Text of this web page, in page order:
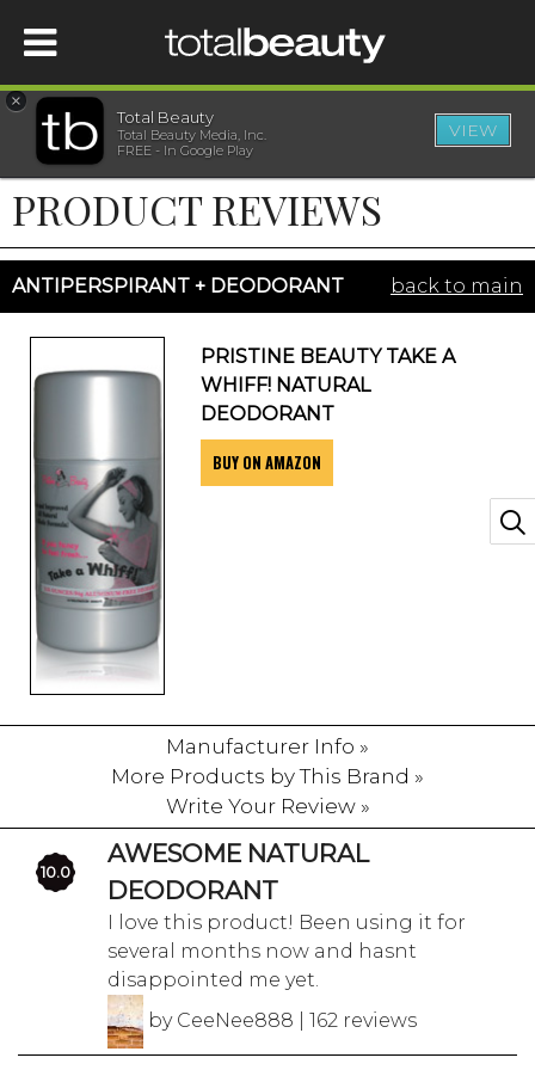
HOME
BEAUTY
WELLNESS
SHOP
SISTER SITES
×
Total Beauty
Total Beauty Media, Inc.
FREE - In Google Play
VIEW
PRODUCT REVIEWS
ANTIPERSPIRANT + DEODORANT back to main
PRISTINE BEAUTY TAKE A
WHIFF! NATURAL
DEODORANT
BUY ON AMAZON
Manufacturer Info »
More Products by This Brand »
Write Your Review »
10.0
AWESOME NATURAL
DEODORANT
I love this product! Been using it for
several months now and hasnt
disappointed me yet.
by CeeNee888 | 162 reviews